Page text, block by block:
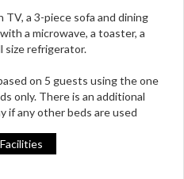
a 3-piece sofa and dining
a microwave, a toaster, a
size refrigerator.
on 5 guests using the one
only. There is an additional
if any other beds are used